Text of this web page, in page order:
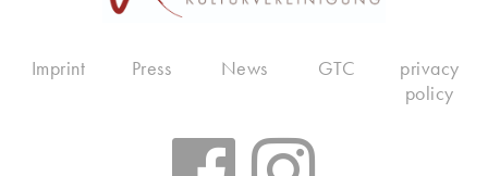
Imprint Press News GTC
privacy
policy